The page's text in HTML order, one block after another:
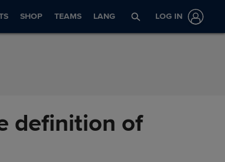
SHOP TEAMS LANG LOG IN
definition of